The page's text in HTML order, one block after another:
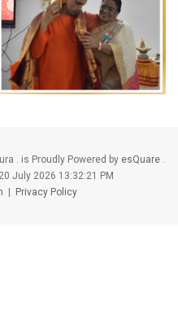
. is Proudly Powered by esQuare.
July 2026 13:32:21 PM
| Privacy Policy